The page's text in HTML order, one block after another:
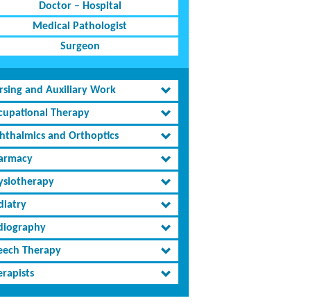
Doctor – Hospital
Medical Pathologist
Surgeon
and Auxiliary Work
Therapy
and Orthoptics
Therapy